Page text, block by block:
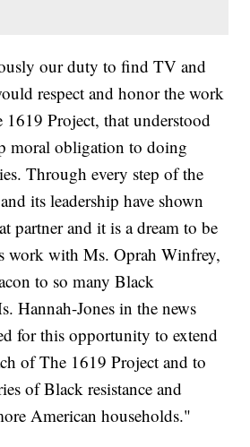
our duty to find TV and
respect and honor the work
Project, that understood
moral obligation to doing
Through every step of the
its leadership have shown
partner and it is a dream to be
work with Ms. Oprah Winfrey,
to so many Black
Hannah-Jones in the news
for this opportunity to extend
of The 1619 Project and to
of Black resistance and
American households."